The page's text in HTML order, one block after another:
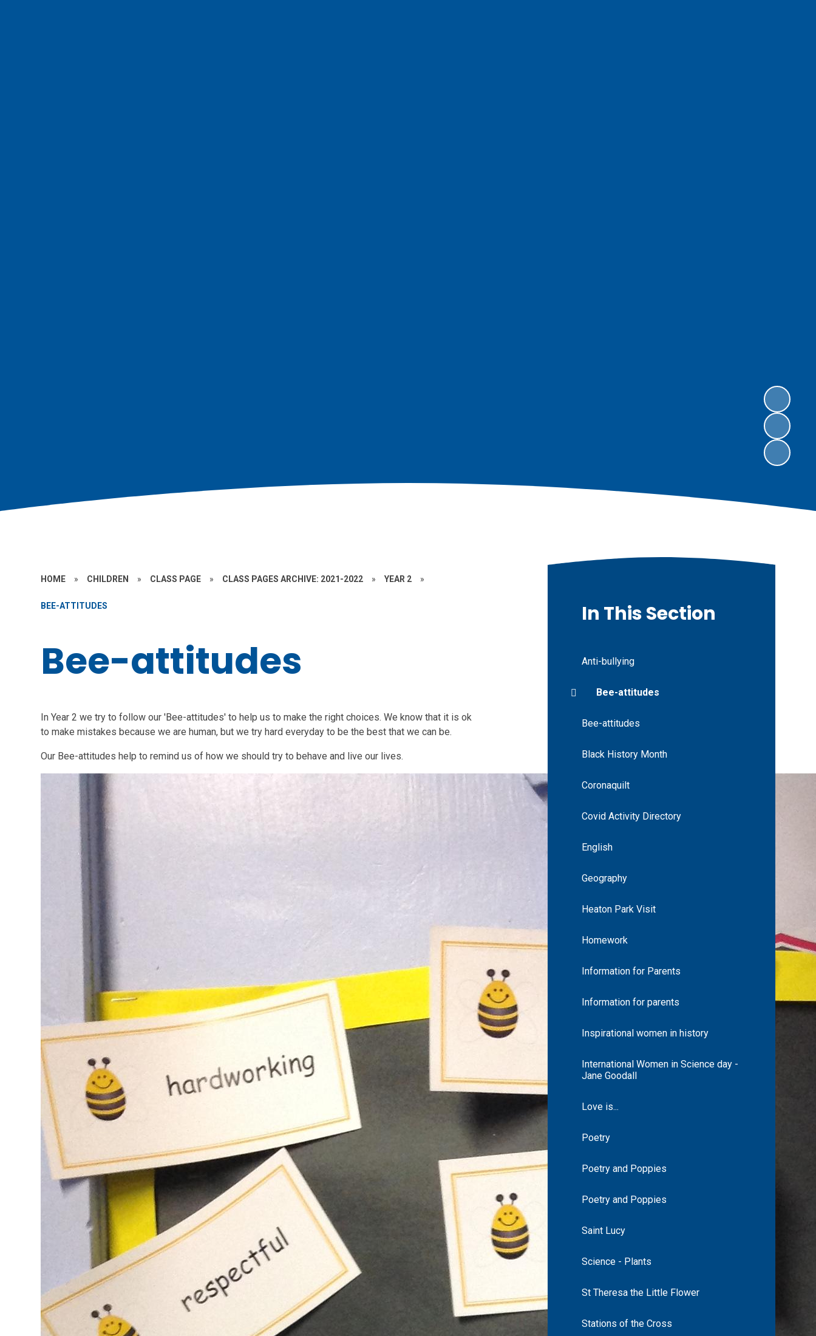
HOME » CHILDREN » CLASS PAGE » CLASS PAGES ARCHIVE: 2021-2022 » YEAR 2 »
BEE-ATTITUDES
Bee-attitudes
In Year 2 we try to follow our 'Bee-attitudes' to help us to make the right choices. We know that it is ok
to make mistakes because we are human, but we try hard everyday to be the best that we can be.
Our Bee-attitudes help to remind us of how we should try to behave and live our lives.
In This Section
Anti-bullying
Bee-attitudes
Bee-attitudes
Black History Month
Coronaquilt
Covid Activity Directory
English
Geography
Heaton Park Visit
Homework
Information for Parents
Information for parents
Inspirational women in history
International Women in Science day -
Jane Goodall
Love is...
Poetry
Poetry and Poppies
Poetry and Poppies
Saint Lucy
Science - Plants
St Theresa the Little Flower
Stations of the Cross